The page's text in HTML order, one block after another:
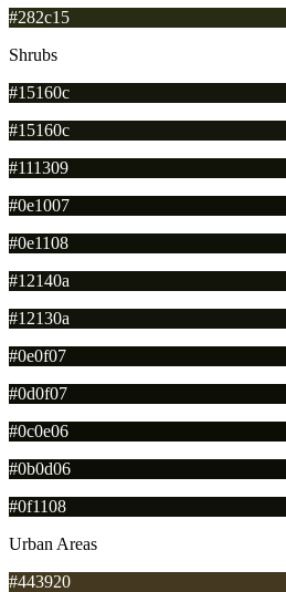
#282c15
Shrubs
#15160c
#15160c
#111309
#0e1007
#0e1108
#12140a
#12130a
#0e0f07
#0d0f07
#0c0e06
#0b0d06
#0f1108
Urban Areas
#443920